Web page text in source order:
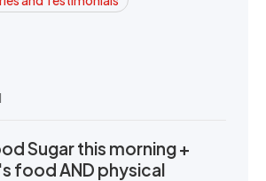
Sugar this morning +
food AND physical